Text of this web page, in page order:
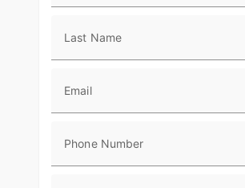
Last Name
Email
Phone Number